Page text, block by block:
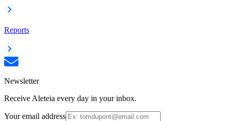
Reports
Newsletter
Receive Aleteia every day in your inbox.
Your email address